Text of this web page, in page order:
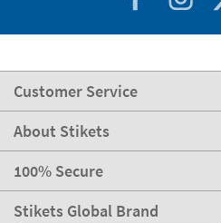
Customer Service
About Stikets
100% Secure
Stikets Global Brand